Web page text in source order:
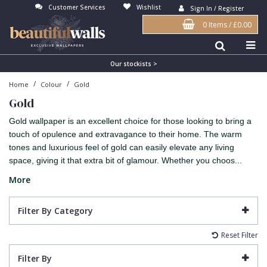
Customer Services Wishlist Sign In / Register
0 Items/£0.00
Our stockists >
Home / Colour / Gold
Gold
Gold wallpaper is an excellent choice for those looking to bring a
touch of opulence and extravagance to their home. The warm
tones and luxurious feel of gold can easily elevate any living
space, giving it that extra bit of glamour. Whether you choos...
More
Filter By Category
Reset Filter
Filter By
Antonina Vella Wallpaper
Art Decor Designs Wallpaper
Candice Olson Wallpaper
Carol Benson-Cobb Wallpaper
Disney Wallpaper
Duro Wallpaper
Guido Maria Kretschmer Wallpaper
John Morris Wallpaper
Karl Lagerfeld Wallpaper
Beige
Blue
Bronze
Brown
Burgundy
Copper
Cream
Duck Egg
Gold
3D
Birds
Brick
Buildings
Chevron
Damask
Fabric Effect
Fan
Flock
Grasscloth
Matt Finish
Paste The Wall
Vinyl
Bedroom
Dining Room
Feature Wall
Girls Room
Kids Room
Lounge
Office
Abstract
Bark
Contemporary
Distressed
Jungle
Kids
Metallic
Nature